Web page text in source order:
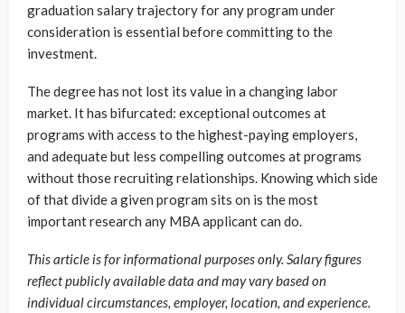
graduation salary trajectory for any program under
consideration is essential before committing to the
investment.
The degree has not lost its value in a changing labor
market. It has bifurcated: exceptional outcomes at
programs with access to the highest-paying employers,
and adequate but less compelling outcomes at programs
without those recruiting relationships. Knowing which side
of that divide a given program sits on is the most
important research any MBA applicant can do.
This article is for informational purposes only. Salary figures
reflect publicly available data and may vary based on
individual circumstances, employer, location, and experience.